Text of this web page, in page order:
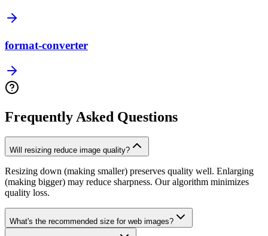
format-converter
Frequently Asked Questions
Will resizing reduce image quality?
Resizing down (making smaller) preserves quality well. Enlarging
(making bigger) may reduce sharpness. Our algorithm minimizes
quality loss.
What's the recommended size for web images?